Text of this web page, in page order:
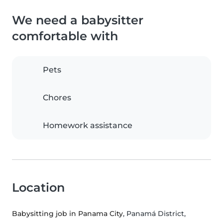
We need a babysitter
comfortable with
Pets
Chores
Homework assistance
Location
Babysitting job in Panama City, Panamá District,